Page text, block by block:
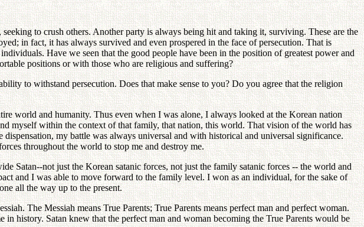
to crush others. Another party is always being hit and taking it, surviving. These are the
in fact, it has always survived and even prospered in the face of persecution. That is
Have we seen that the good people have been in the position of greatest power and
positions or with those who are religious and suffering?
to withstand persecution. Does that make sense to you? Do you agree that the religion
world and humanity. Thus even when I was alone, I always looked at the Korean nation
myself within the context of that family, that nation, this world. That vision of the world has
my battle was always universal and with historical and universal significance.
throughout the world to stop me and destroy me.
Satan--not just the Korean satanic forces, not just the family satanic forces -- the world and
and I was able to move forward to the family level. I won as an individual, for the sake of
all the way up to the present.
The Messiah means True Parents; True Parents means perfect man and perfect woman.
history. Satan knew that the perfect man and woman becoming the True Parents would be